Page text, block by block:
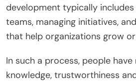
development typically
teams, managing initiatives,
that help organizations grow
In such a process, people
knowledge, trustworthiness